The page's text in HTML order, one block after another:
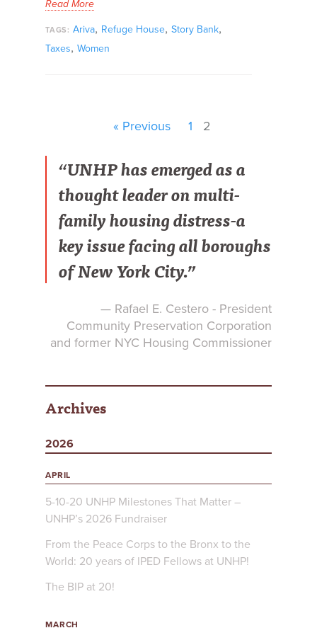
Read More
TAGS: Ariva, Refuge House, Story Bank,
Taxes, Women
« Previous 1 2
“UNHP has emerged as a
thought leader on multi-
family housing distress-a
key issue facing all boroughs
of New York City.”
— Rafael E. Cestero - President
Community Preservation Corporation
and former NYC Housing Commissioner
Archives
2026
APRIL
5-10-20 UNHP Milestones That Matter –
UNHP’s 2026 Fundraiser
From the Peace Corps to the Bronx to the
World: 20 years of IPED Fellows at UNHP!
The BIP at 20!
MARCH